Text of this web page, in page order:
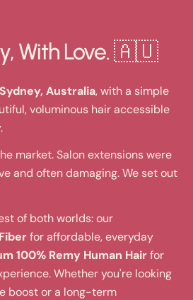
With Love. 🇦🇺
Sydney, Australia, with a simple
voluminous hair accessible
market. Salon extensions were
and often damaging. We set out
of both worlds: our
for affordable, everyday
100% Remy Human Hairfor
Whether you're looking
boost or a long-term